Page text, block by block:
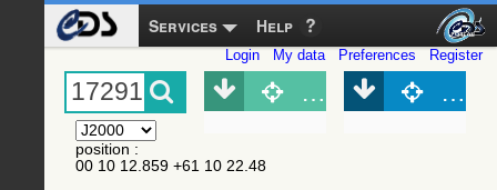
Services Help
Login My data Preferences Register
position :
00 10 12.859 +61 10 22.48
Object (Simbad)